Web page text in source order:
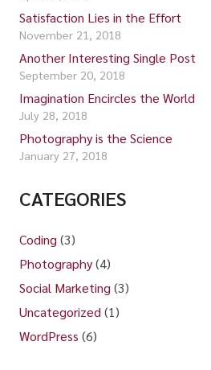
Satisfaction Lies in the Effort
November 21, 2018
Another Interesting Single Post
September 20, 2018
Imagination Encircles the World
July 28, 2018
Photography is the Science
January 27, 2018
CATEGORIES
Coding (3)
Photography(4)
Social Marketing (3)
Uncategorized(1)
WordPress (6)